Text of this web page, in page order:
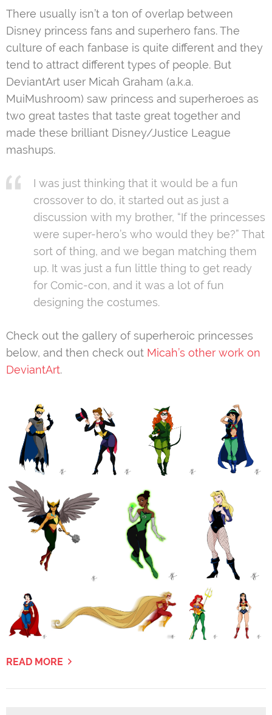
There usually isn’t a ton of overlap between
Disney princess fans and superhero fans. The
culture of each fanbase is quite different and they
tend to attract different types of people. But
DeviantArt user Micah Graham (a.k.a.
MuiMushroom) saw princess and superheroes as
two great tastes that taste great together and
made these brilliant Disney/Justice League
mashups.
I was just thinking that it would be a fun
crossover to do, it started out as just a
discussion with my brother, “If the princesses
were super-hero’s who would they be?” That
sort of thing, and we began matching them
up. It was just a fun little thing to get ready
for Comic-con, and it was a lot of fun
designing the costumes.
Check out the gallery of superheroic princesses
below, and then check out Micah’s other work on
DeviantArt.
READ MORE